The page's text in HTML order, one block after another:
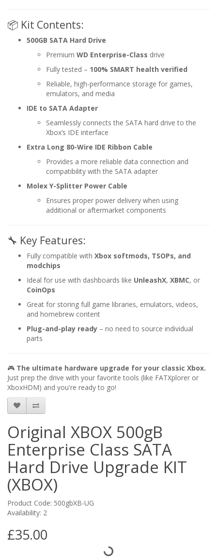
📦 Kit Contents:
500GB SATA Hard Drive
Premium WD Enterprise-Class drive
Fully tested – 100% SMART health verified
Reliable, high-performance storage for games,
emulators, and media
IDE to SATA Adapter
Seamlessly connects the SATA hard drive to the
Xbox’s IDE interface
Extra Long 80-Wire IDE Ribbon Cable
Provides a more reliable data connection and
compatibility with the SATA adapter
Molex Y-Splitter Power Cable
Ensures proper power delivery when using
additional or aftermarket components
🔧 Key Features:
Fully compatible with Xbox softmods, TSOPs, and
modchips
Ideal for use with dashboards like UnleashX, XBMC, or
CoinOps
Great for storing full game libraries, emulators, videos,
and homebrew content
Plug-and-play ready – no need to source individual
parts
🎮 The ultimate hardware upgrade for your classic Xbox.
Just prep the drive with your favorite tools (like FATXplorer or
XboxHDM) and you're ready to go!
Original XBOX 500gB
Enterprise Class SATA
Hard Drive Upgrade KIT
(XBOX)
Product Code: 500gbXB-UG
Availability: 2
£35.00